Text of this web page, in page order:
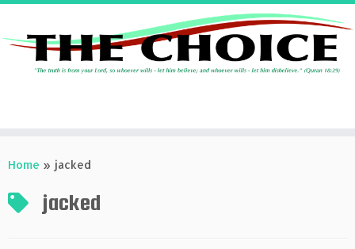
toHome » jacked
jacked